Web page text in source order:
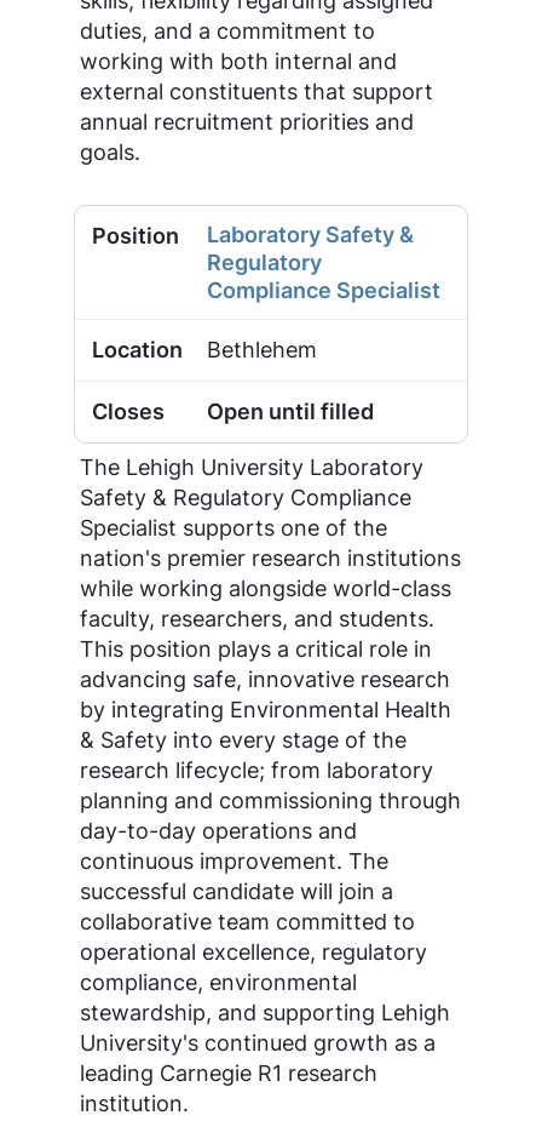
duties, and a commitment to
working with both internal and
external constituents that support
annual recruitment priorities and
goals.
Laboratory Safety &
Regulatory
Compliance Specialist
Bethlehem
Open until filled
The Lehigh University Laboratory
Safety & Regulatory Compliance
Specialist supports one of the
nation's premier research institutions
while working alongside world-class
faculty, researchers, and students.
This position plays a critical role in
advancing safe, innovative research
by integrating Environmental Health
& Safety into every stage of the
research lifecycle; from laboratory
planning and commissioning through
day-to-day operations and
continuous improvement. The
successful candidate will join a
collaborative team committed to
operational excellence, regulatory
compliance, environmental
stewardship, and supporting Lehigh
University's continued growth as a
leading Carnegie R1 research
institution.